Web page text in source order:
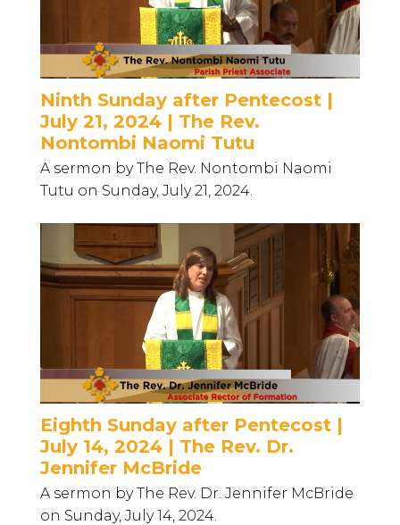
Ninth Sunday after Pentecost |
July 21, 2024 | The Rev.
Nontombi Naomi Tutu
A sermon by The Rev. Nontombi Naomi
Tutu on Sunday, July 21, 2024.
Eighth Sunday after Pentecost |
July 14, 2024 | The Rev. Dr.
Jennifer McBride
A sermon by The Rev. Dr. Jennifer McBride
on Sunday, July 14, 2024.